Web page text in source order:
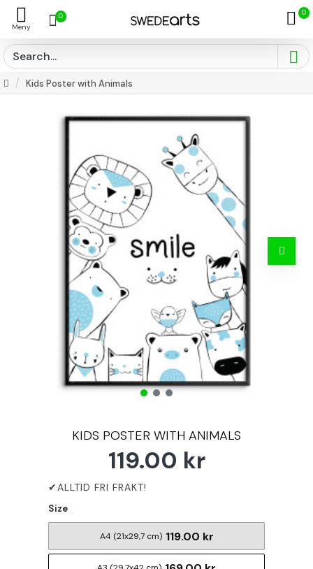
0 0
Kids Poster with Animals
KIDS POSTER WITH ANIMALS
119.00 kr
Size
A4 (21x29,7 cm) 119.00 kr